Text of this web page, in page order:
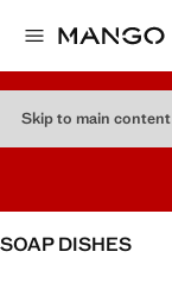
Skip to main content
SOAP DISHES